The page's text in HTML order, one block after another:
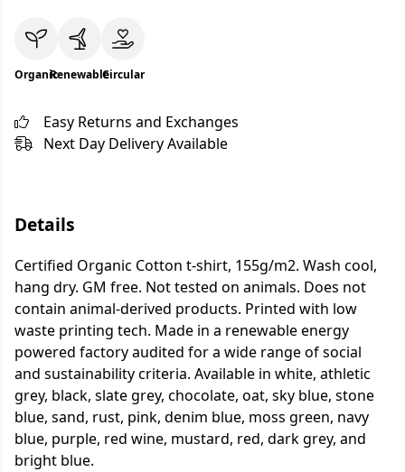
OrganicRenewableCircular
Easy Returns and Exchanges
Next Day Delivery Available
Details
Certified Organic Cotton t-shirt, 155g/m2. Wash cool,
hang dry. GM free. Not tested on animals. Does not
contain animal-derived products. Printed with low
waste printing tech. Made in a renewable energy
powered factory audited for a wide range of social
and sustainability criteria. Available in white, athletic
grey, black, slate grey, chocolate, oat, sky blue, stone
blue, sand, rust, pink, denim blue, moss green, navy
blue, purple, red wine, mustard, red, dark grey, and
bright blue.